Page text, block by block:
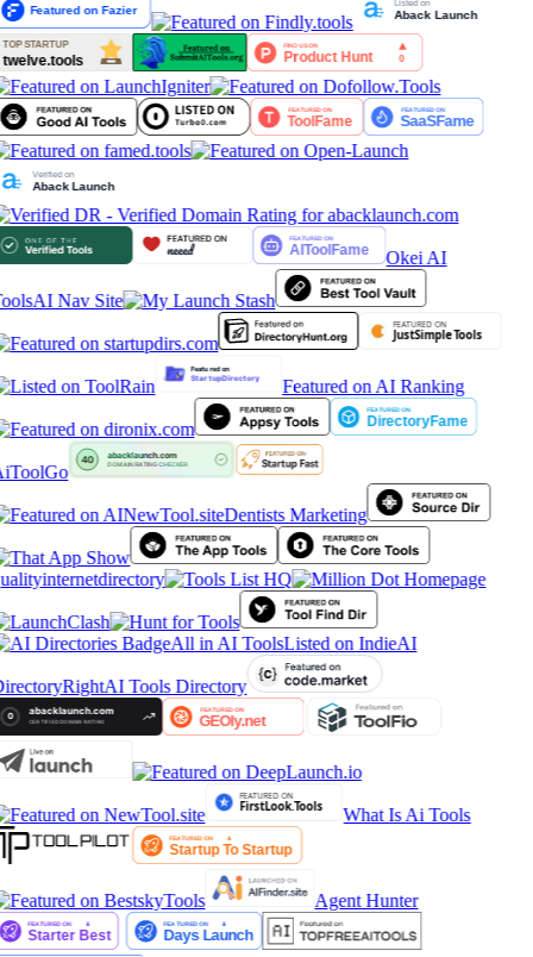
Okei AI
AI Nav Site
Featured on AI Ranking
Dentists Marketing
All in AI ToolsListed on IndieAI
RightAI Tools Directory
What Is Ai Tools
Agent Hunter